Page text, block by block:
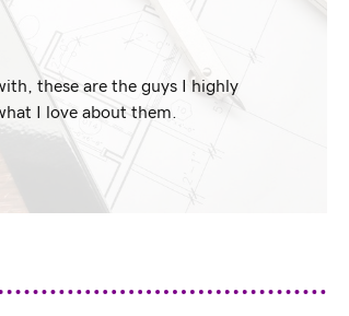
these are the guys I highly
I love about them.